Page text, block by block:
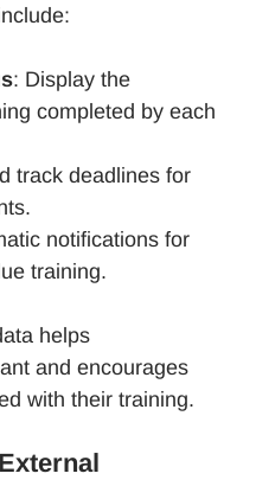
: Display the
completed by each
track deadlines for
notifications for
training.
helps
and encourages
with their training.